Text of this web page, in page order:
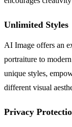
Unlimited Styles
AI Image offers an
portraiture to
unique styles,
different visual
Privacy